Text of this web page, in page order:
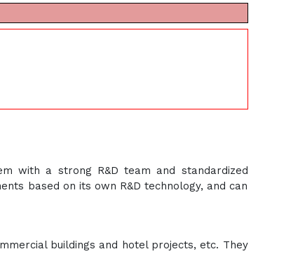
with a strong R&D team and standardized
based on its own R&D technology, and can
buildings and hotel projects, etc. They